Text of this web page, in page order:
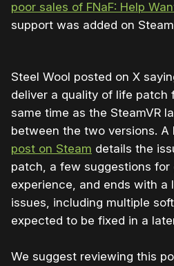
poor sales of FNaF: Help
support was added on
Steel Wool posted on X
deliver a quality of life patch
same time as the SteamVR
between the two versions. A
post on Steam details the
patch, a few suggestions
experience, and ends with a
issues, including multiple
expected to be fixed in a
We suggest reviewing this